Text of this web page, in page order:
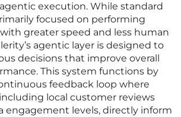
execution. While standard
focused on performing
greater speed and less human
agentic layer is designed to
decisions that improve overall
This system functions by
feedback loop where
local customer reviews
engagement levels, directly inform